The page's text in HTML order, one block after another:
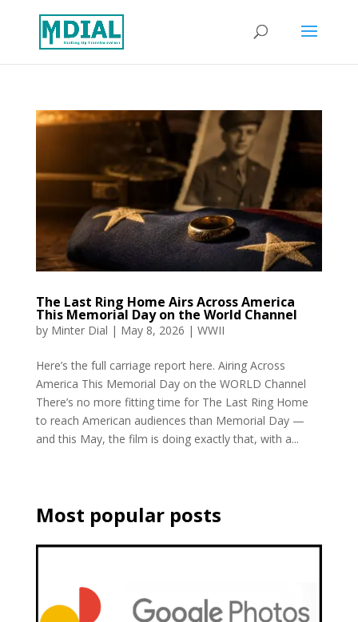
The Last Ring Home Airs Across America
This Memorial Day on the World Channel
by Minter Dial | May 8, 2026 | WWII
Here’s the full carriage report here. Airing Across
America This Memorial Day on the WORLD Channel
There’s no more fitting time for The Last Ring Home
to reach American audiences than Memorial Day —
and this May, the film is doing exactly that, with a...
Most popular posts